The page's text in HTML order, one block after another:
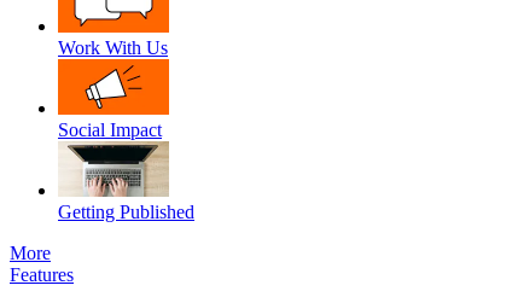
Work With Us
Social Impact
Getting Published
More
Features